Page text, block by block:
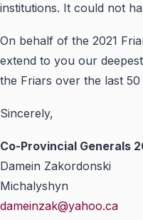
institutions. It could not
On behalf of the 2021
extend to you our
the Friars over the last 50
Sincerely,
Co-Provincial Generals
Damein
Michalyshyn
dameinzak@yahoo.ca